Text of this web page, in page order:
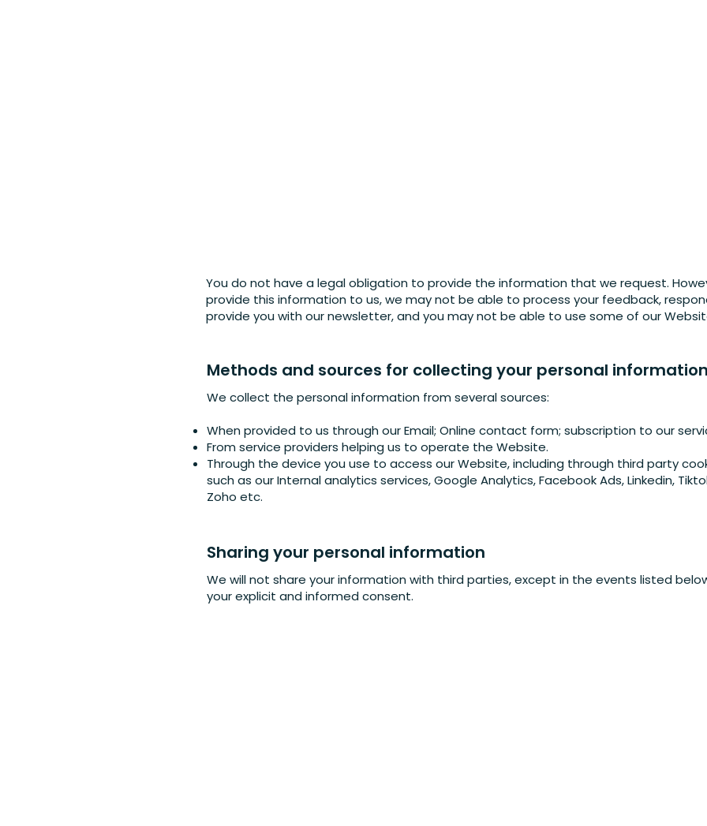
You do not have a legal obligation to provide the information that we request.
provide this information to us, we may not be able to process your feedback,
provide you with our newsletter, and you may not be able to use some of our
Methods and sources for collecting your personal
We collect the personal information from several sources:
When provided to us through our Email; Online contact form; subscription to our
From service providers helping us to operate the Website.
Through the device you use to access our Website, including through third party
such as our Internal analytics services, Google Analytics, Facebook Ads, Linkedin,
Zoho etc.
Sharing your personal information
We will not share your information with third parties, except in the events listed
your explicit and informed consent.